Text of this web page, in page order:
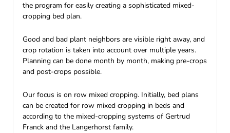
the program for easily creating a sophisticated mixed-
cropping bed plan.
Good and bad plant neighbors are visible right away, and
crop rotation is taken into account over multiple years.
Planning can be done month by month, making pre-crops
and post-crops possible.
Our focus is on row mixed cropping. Initially, bed plans
can be created for row mixed cropping in beds and
according to the mixed-cropping systems of Gertrud
Franck and the Langerhorst family.